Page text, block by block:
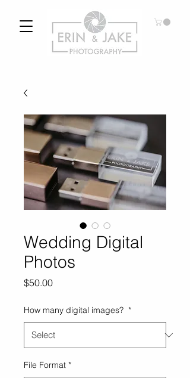
Wedding Digital
Photos
$50.00Price
How many digital images? *
File Format *